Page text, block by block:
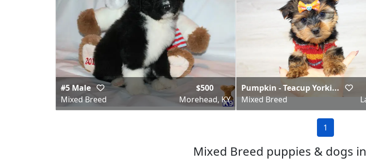
#5 Male
Mixed Breed
$500
Morehead, KY
Pumpkin - Teacup Yorki...
Mixed Breed
1
Mixed Breed puppies & dogs